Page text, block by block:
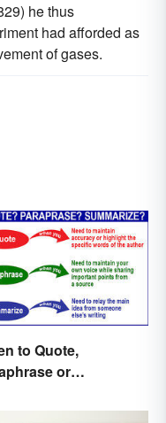
he thus
had afforded as
of gases.
to Quote,
or